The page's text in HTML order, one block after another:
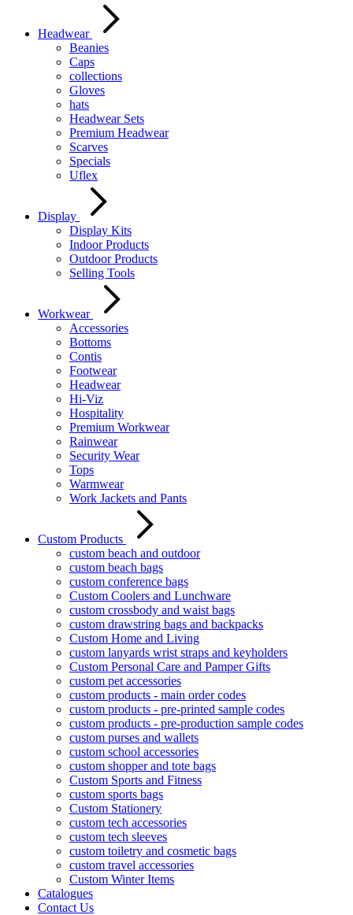
Headwear
Beanies
Caps
collections
Gloves
hats
Headwear Sets
Premium Headwear
Scarves
Specials
Uflex
Display
Display Kits
Indoor Products
Outdoor Products
Selling Tools
Workwear
Accessories
Bottoms
Contis
Footwear
Headwear
Hi-Viz
Hospitality
Premium Workwear
Rainwear
Security Wear
Tops
Warmwear
Work Jackets and Pants
Custom Products
custom beach and outdoor
custom beach bags
custom conference bags
Custom Coolers and Lunchware
custom crossbody and waist bags
custom drawstring bags and backpacks
Custom Home and Living
custom lanyards wrist straps and keyholders
Custom Personal Care and Pamper Gifts
custom pet accessories
custom products - main order codes
custom products - pre-printed sample codes
custom products - pre-production sample codes
custom purses and wallets
custom school accessories
custom shopper and tote bags
Custom Sports and Fitness
custom sports bags
Custom Stationery
custom tech accessories
custom tech sleeves
custom toiletry and cosmetic bags
custom travel accessories
Custom Winter Items
Catalogues
Contact Us